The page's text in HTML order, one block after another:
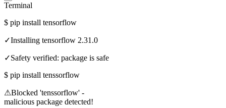
Terminal
$ pip install tensorflow
✓Installing tensorflow 2.31.0
✓Safety verified: package is safe
$ pip install tenssorflow
⚠Blocked 'tenssorflow' -
malicious package detected!